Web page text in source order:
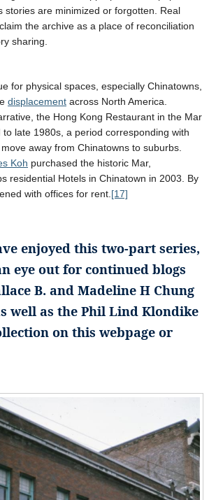
stories are minimized or forgotten. Real
the archive as a place of reconciliation
sharing.
for physical spaces, especially Chinatowns,
displacement across North America.
the Hong Kong Restaurant in the Mar
to late 1980s, a period corresponding with
away from Chinatowns to suburbs.
Koh purchased the historic Mar,
residential Hotels in Chinatown in 2003. By
with offices for rent. [17]
enjoyed this two-part series,
eye out for continued blogs
B. and Madeline H Chung
well as the Phil Lind Klondike
on this webpage or